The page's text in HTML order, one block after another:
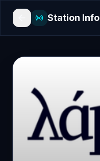
Station Info